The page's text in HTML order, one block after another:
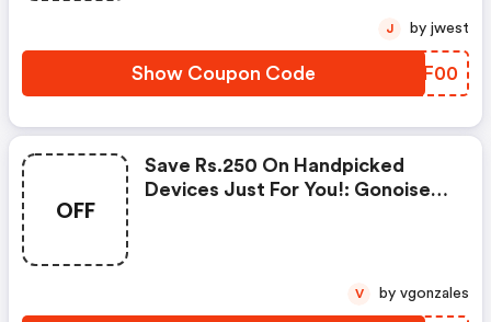
Show Coupon Code ZRKF00
J by jwest
OFF
Save Rs.250 On Handpicked
Devices Just For You!: Gonoise
V by vgonzales